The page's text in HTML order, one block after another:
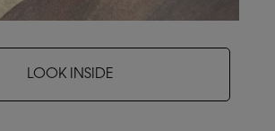
LOOK INSIDE